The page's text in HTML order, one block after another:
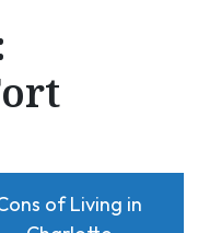
of Living in